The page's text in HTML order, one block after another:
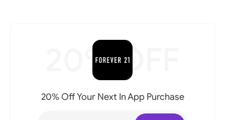
20% OFF
20% Off Your Next In App Purchase